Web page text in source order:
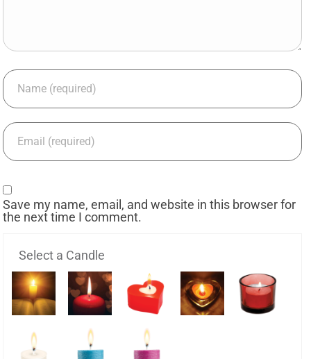
Save my name, email, and website in this browser for
the next time I comment.
Select a Candle